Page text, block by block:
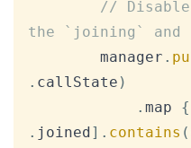
//
the `joining` and
        manager
.
. callState )
. map {
. joined] . contains (